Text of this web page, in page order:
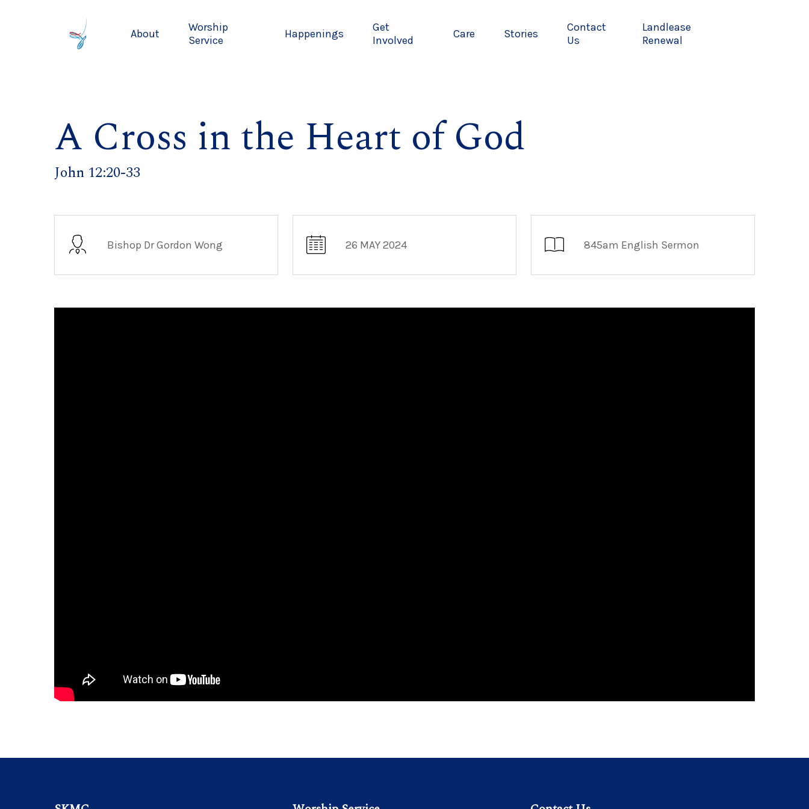
About
Worship
Service
Happenings
Get
Involved
Care Stories
Contact
Us
Landlease
Renewal
A Cross in the Heart of God
John 12:20-33
Bishop Dr Gordon Wong 26 MAY 2024 845am English Sermon